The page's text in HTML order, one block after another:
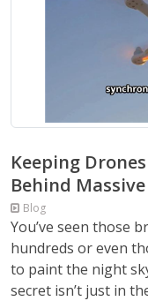
Keeping
Behind
Blog
You’ve seen those
hundreds or even
to paint the night
secret isn’t just in